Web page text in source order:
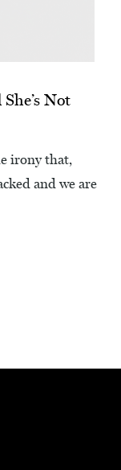
Not
irony that,
and we are